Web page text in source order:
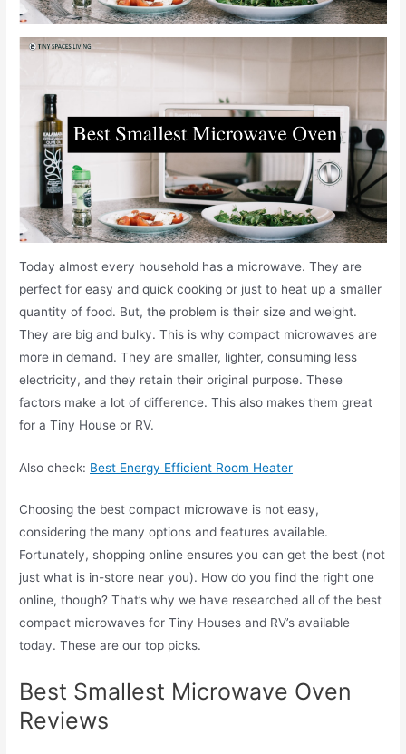
Today almost every household has a microwave. They are
perfect for easy and quick cooking or just to heat up a smaller
quantity of food. But, the problem is their size and weight.
They are big and bulky. This is why compact microwaves are
more in demand. They are smaller, lighter, consuming less
electricity, and they retain their original purpose. These
factors make a lot of difference. This also makes them great
for a Tiny House or RV.
Also check: Best Energy Efficient Room Heater
Choosing the best compact microwave is not easy,
considering the many options and features available.
Fortunately, shopping online ensures you can get the best (not
just what is in-store near you). How do you find the right one
online, though? That’s why we have researched all of the best
compact microwaves for Tiny Houses and RV’s available
today. These are our top picks.
Best Smallest Microwave Oven
Reviews